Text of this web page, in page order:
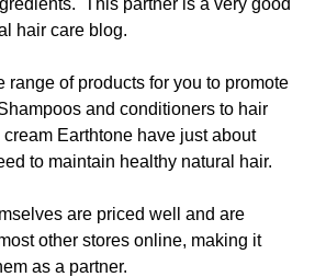
This partner is a very good
hair care blog.
range of products for you to promote
and conditioners to hair
Earthtone have just about
to maintain healthy natural hair.
are priced well and are
other stores online, making it
as a partner.